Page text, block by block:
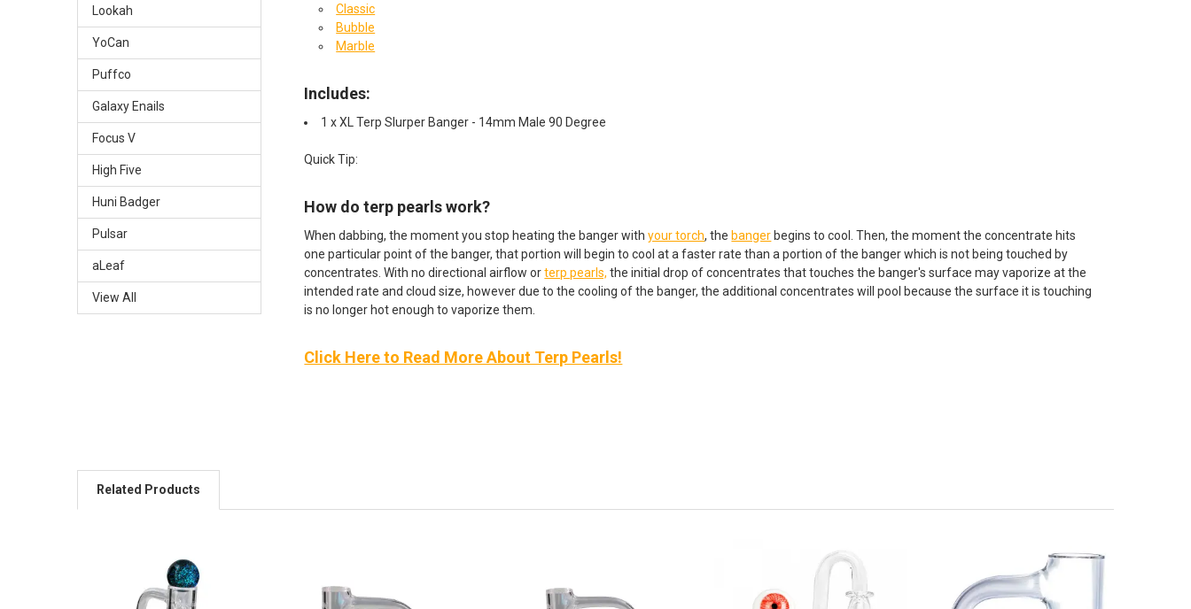
Lookah
YoCan
Puffco
Galaxy Enails
Focus V
High Five
Huni Badger
Pulsar
aLeaf
View All
Classic
Bubble
Marble
Includes:
1 x XL Terp Slurper Banger - 14mm Male 90 Degree
Quick Tip:
How do terp pearls work?
When dabbing, the moment you stop heating the banger withyour torch, the banger begins to cool. Then, the moment the concentrate hits
one particular point of the banger, that portion will begin to cool at a faster rate than a portion of the banger which is not being touched by
concentrates. With no directional airflow orterp pearls, the initial drop of concentrates that touches the banger's surface may vaporize at the
intended rate and cloud size, however due to the cooling of the banger, the additional concentrates will pool because the surface it is touching
is no longer hot enough to vaporize them.
Click Here to Read More About Terp Pearls!
Related Products